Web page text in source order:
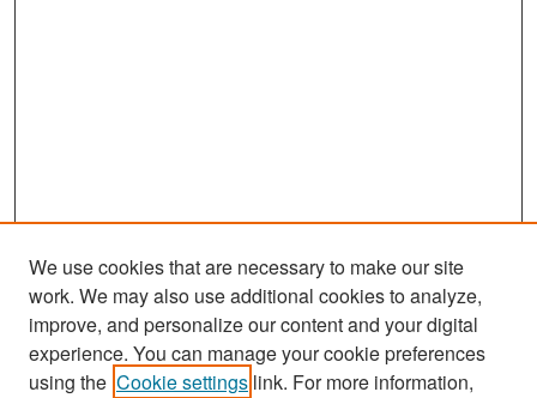
Search
We use cookies that are necessary to make our site
work. We may also use additional cookies to analyze,
improve, and personalize our content and your digital
experience. You can manage your cookie preferences
using the Cookie settings link. For more information,